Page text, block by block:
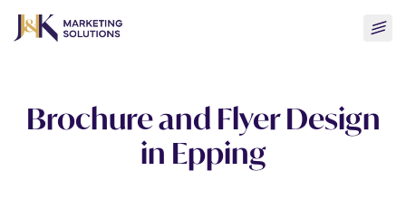
Skip
Brochure and Flyer Design
in Epping